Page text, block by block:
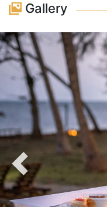
lobster, and squid,
staples of the local
compelling flavours.
assortment of meats
to diverse tastes and
Gallery
Previous